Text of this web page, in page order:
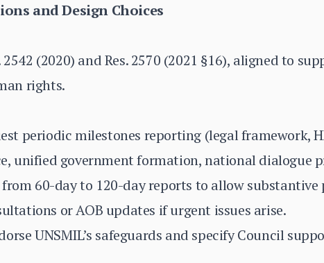
and Design Choices
(2020) and Res. 2570 (2021 §16), aligned to
rights.
periodic milestones reporting (legal framework,
unified government formation, national dialogue
60-day to 120-day reports to allow substantive
or AOB updates if urgent issues arise.
UNSMIL’s safeguards and specify Council